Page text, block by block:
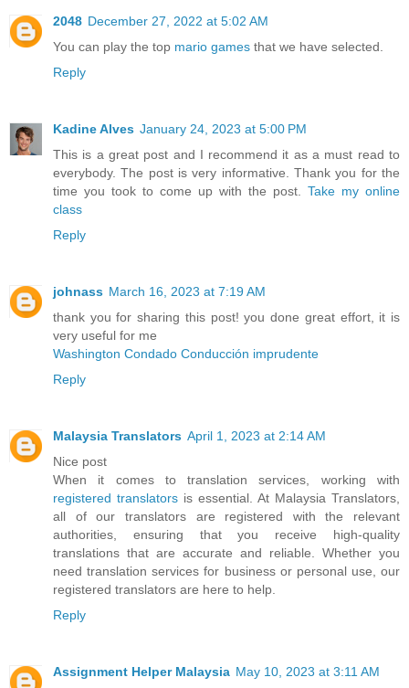
2048 December 27, 2022 at 5:02 AM
You can play the top mario games that we have selected.
Reply
Kadine Alves January 24, 2023 at 5:00 PM
This is a great post and I recommend it as a must read to
everybody. The post is very informative. Thank you for the
time you took to come up with the post. Take my online
class
Reply
johnass March 16, 2023 at 7:19 AM
thank you for sharing this post! you done great effort, it is
very useful for me
Washington Condado Conducción imprudente
Reply
Malaysia Translators April 1, 2023 at 2:14 AM
Nice post
When it comes to translation services, working with
registered translators is essential. At Malaysia Translators,
all of our translators are registered with the relevant
authorities, ensuring that you receive high-quality
translations that are accurate and reliable. Whether you
need translation services for business or personal use, our
registered translators are here to help.
Reply
Assignment Helper Malaysia May 10, 2023 at 3:11 AM